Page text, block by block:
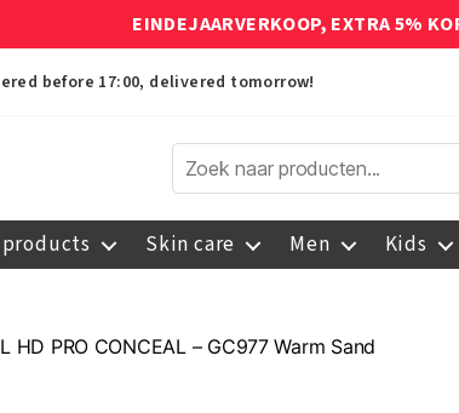
EINDEJAARVERKOOP, EXTRA 5%
before 17:00, delivered tomorrow!
Skin care Men Kids
HD PRO CONCEAL – GC977 Warm Sand